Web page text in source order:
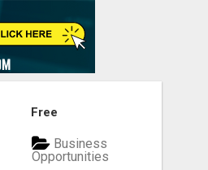
Free
Business
Opportunities